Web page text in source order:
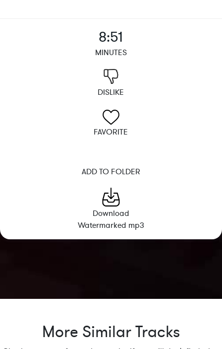
8:51
MINUTES
DISLIKE
FAVORITE
ADD TO FOLDER
Download
Watermarked mp3
More Similar Tracks